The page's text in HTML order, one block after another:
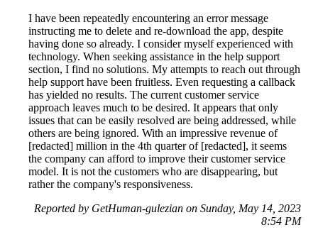
I have been repeatedly encountering an error message
instructing me to delete and re-download the app, despite
having done so already. I consider myself experienced with
technology. When seeking assistance in the help support
section, I find no solutions. My attempts to reach out through
help support have been fruitless. Even requesting a callback
has yielded no results. The current customer service
approach leaves much to be desired. It appears that only
issues that can be easily resolved are being addressed, while
others are being ignored. With an impressive revenue of
[redacted] million in the 4th quarter of [redacted], it seems
the company can afford to improve their customer service
model. It is not the customers who are disappearing, but
rather the company's responsiveness.
Reported by GetHuman-gulezian on Sunday, May 14, 2023
8:54 PM